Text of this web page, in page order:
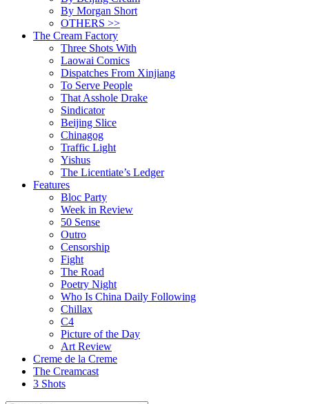
By Morgan Short
OTHERS >>
The Cream Factory
Three Shots With
Laowai Comics
Dispatches From Xinjiang
To Serve People
That Asshole Drake
Sindicator
Beijing Slice
Chinagog
Traffic Light
Yishus
The Licentiate’s Ledger
Features
Bloc Party
Week in Review
50 Sense
Outro
Censorship
Fight
The Road
Poetry Night
Who Is China Daily Following
Chillax
C4
Picture of the Day
Art Review
Creme de la Creme
The Creamcast
3 Shots